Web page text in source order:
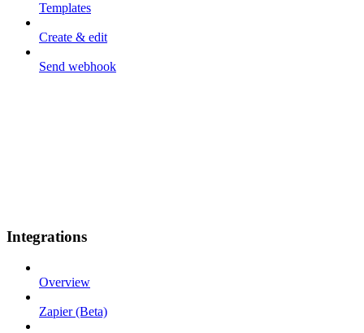
Templates
Create & edit
Send webhook
Integrations
Overview
Zapier (Beta)